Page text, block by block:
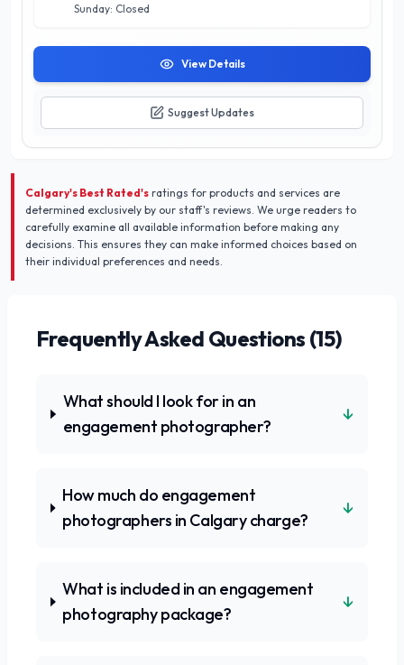
Sunday: Closed
View Details
Suggest Updates
Calgary's Best Rated's ratings for products and services are
determined exclusively by our staff's reviews. We urge readers to
carefully examine all available information before making any
decisions. This ensures they can make informed choices based on
their individual preferences and needs.
Frequently Asked Questions (15)
What should I look for in an
engagement photographer?
↓
How much do engagement
photographers in Calgary charge?
↓
What is included in an engagement
photography package?
↓